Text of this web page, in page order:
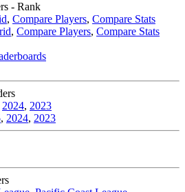
- Rank
, Compare Players, Compare Stats
, Compare Players, Compare Stats
2024, 2023
, 2024, 2023